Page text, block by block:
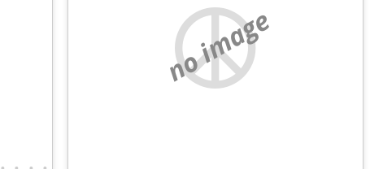
no image